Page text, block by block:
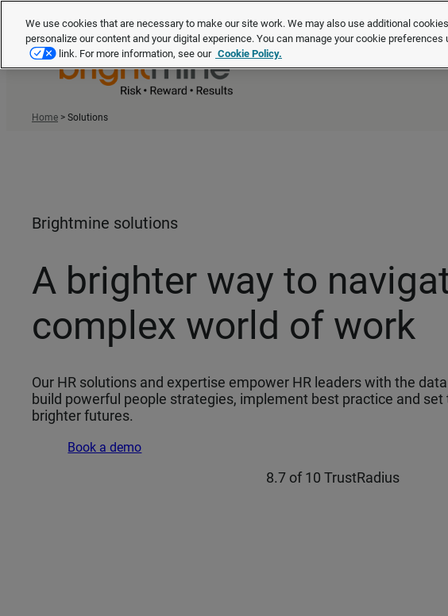
Brightmine®is
Home > Solutions
Brightmine solutions
A brighter way to
complex world of work
Our HR solutions and expertise empower HR leaders with the
build powerful people strategies, implement best practice and
brighter futures.
Book a demo
8.7 of 10 TrustRadius
We use cookies that are necessary to make our site work. We may also use additional
personalize our content and your digital experience. You can manage your cookie preferences
link. For more information, see our Cookie Policy.